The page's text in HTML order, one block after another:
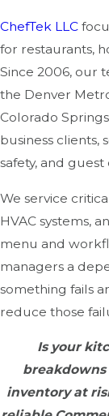
ChefTek LLC
for restaurants,
Since 2006, our
the Denver
Colorado
business clients,
safety, and
We service
HVAC systems,
menu and
managers a
something fails
reduce those
Is your
inventory at